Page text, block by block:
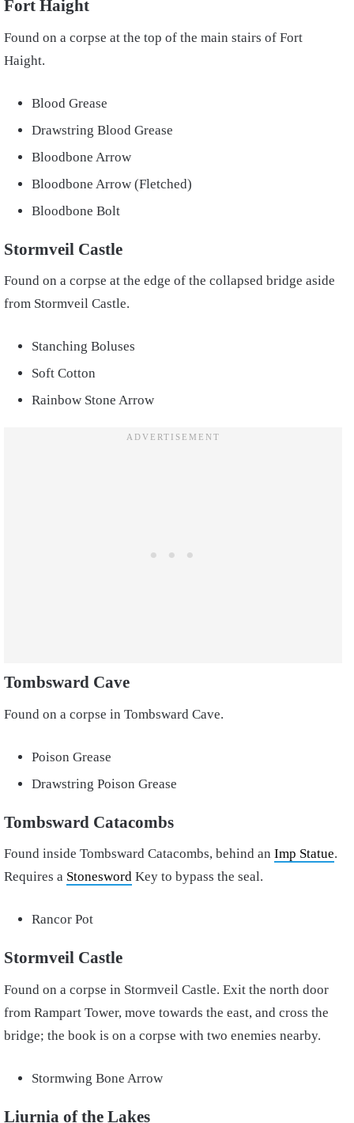
Fort Haight
Found on a corpse at the top of the main stairs of Fort
Haight.
Blood Grease
Drawstring Blood Grease
Bloodbone Arrow
Bloodbone Arrow (Fletched)
Bloodbone Bolt
Stormveil Castle
Found on a corpse at the edge of the collapsed bridge aside
from Stormveil Castle.
Stanching Boluses
Soft Cotton
Rainbow Stone Arrow
Tombsward Cave
Found on a corpse in Tombsward Cave.
Poison Grease
Drawstring Poison Grease
Tombsward Catacombs
Found inside Tombsward Catacombs, behind an Imp Statue.
Requires a Stonesword Key to bypass the seal.
Rancor Pot
Stormveil Castle
Found on a corpse in Stormveil Castle. Exit the north door
from Rampart Tower, move towards the east, and cross the
bridge; the book is on a corpse with two enemies nearby.
Stormwing Bone Arrow
Liurnia of the Lakes